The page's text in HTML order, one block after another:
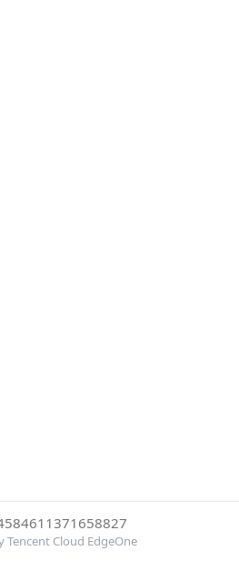
Tencent Cloud EdgeOne